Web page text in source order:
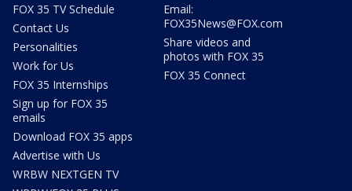
FOX 35 TV Schedule
Contact Us
Personalities
Work for Us
FOX 35 Internships
Sign up for FOX 35
emails
Download FOX 35 apps
Advertise with Us
WRBW NEXTGEN TV
Email:
FOX35News@FOX.com
Share videos and
photos with FOX 35
FOX 35 Connect